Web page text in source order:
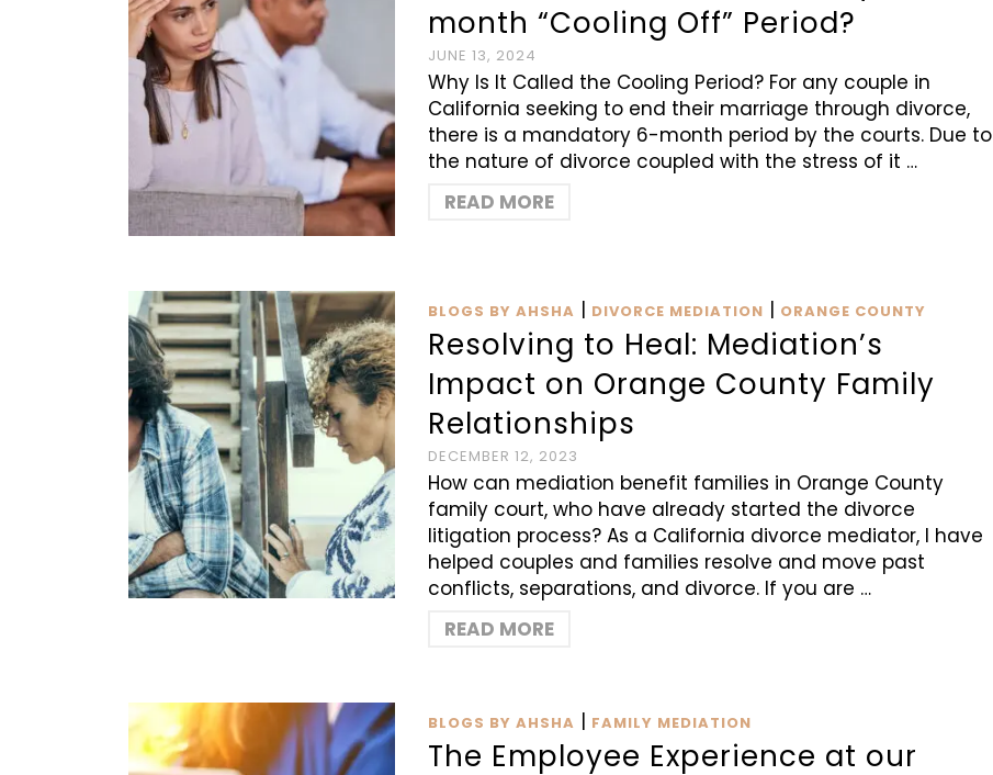
month “Cooling Off” Period?
JUNE 13, 2024
Why Is It Called the Cooling Period? For any couple in
California seeking to end their marriage through divorce,
there is a mandatory 6-month period by the courts. Due to
the nature of divorce coupled with the stress of it …
READ MORE
BLOGS BY AHSHA | DIVORCE MEDIATION | ORANGE COUNTY
Resolving to Heal: Mediation’s
Impact on Orange County Family
Relationships
DECEMBER 12, 2023
How can mediation benefit families in Orange County
family court, who have already started the divorce
litigation process? As a California divorce mediator, I have
helped couples and families resolve and move past
conflicts, separations, and divorce. If you are …
READ MORE
BLOGS BY AHSHA | FAMILY MEDIATION
The Employee Experience at our